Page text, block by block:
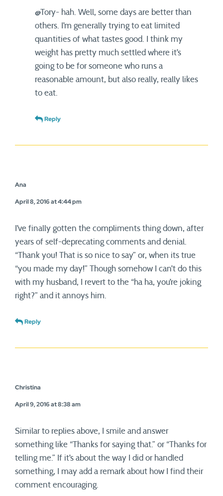
@Tory- hah. Well, some days are better than
others. I’m generally trying to eat limited
quantities of what tastes good. I think my
weight has pretty much settled where it’s
going to be for someone who runs a
reasonable amount, but also really, really likes
to eat.
Reply
Ana
April 8, 2016 at 4:44 pm
I’ve finally gotten the compliments thing down, after
years of self-deprecating comments and denial.
“Thank you! That is so nice to say” or, when its true
“you made my day!” Though somehow I can’t do this
with my husband, I revert to the “ha ha, you’re joking
right?” and it annoys him.
Reply
Christina
April 9, 2016 at 8:38 am
Similar to replies above, I smile and answer
something like “Thanks for saying that.” or “Thanks for
telling me.” If it’s about the way I did or handled
something, I may add a remark about how I find their
comment encouraging.